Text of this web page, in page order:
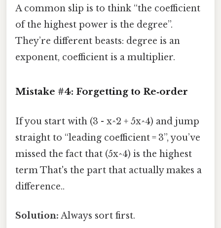
A common slip is to think “the coefficient
of the highest power is the degree”.
They’re different beasts: degree is an
exponent, coefficient is a multiplier.
Mistake #4: Forgetting to Re‑order
If you start with (3 - x^2 + 5x^4) and jump
straight to “leading coefficient = 3”, you’ve
missed the fact that (5x^4) is the highest
term That's the part that actually makes a
difference..
Solution: Always sort first.